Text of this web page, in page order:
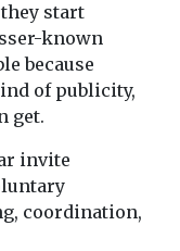
start
known
because
of publicity,
get.
invite
coordination,